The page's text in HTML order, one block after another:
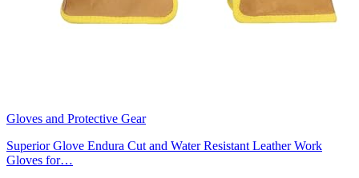
Gloves and Protective Gear
Superior Glove Endura Cut and Water Resistant Leather Work
Gloves for…